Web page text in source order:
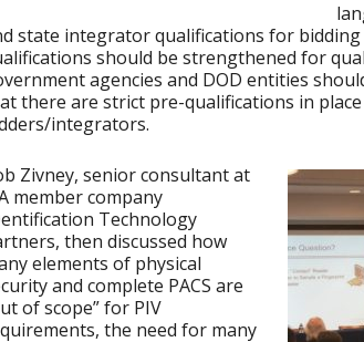
state integrator qualifications for
should be strengthened for
agencies and DOD entities
there are strict pre-qualifications in
integrators.
Zivney, senior consultant at
member company
Technology
then discussed how
elements of physical
and complete PACS are
of scope” for PIV
the need for many